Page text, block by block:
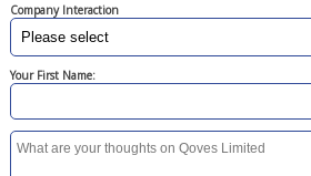
Company Interaction
Your First Name: